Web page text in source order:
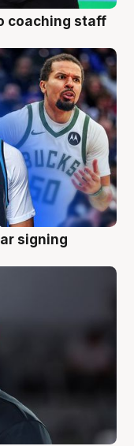
coaching staff
signing